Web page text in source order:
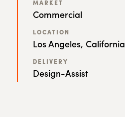
MARKET
Commercial
LOCATION
Los Angeles, California
DELIVERY
Design-Assist